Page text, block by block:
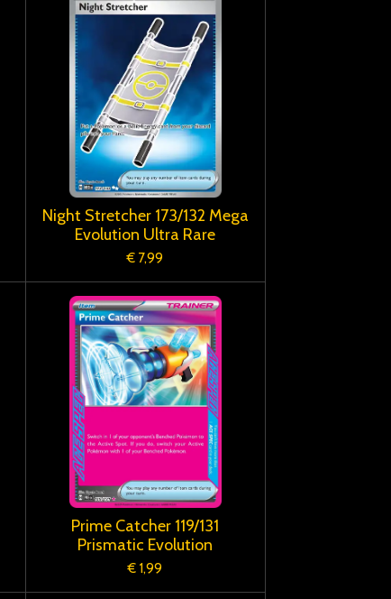
Night Stretcher 173/132 Mega
Evolution Ultra Rare
€ 7,99
Prime Catcher 119/131
Prismatic Evolution
€ 1,99